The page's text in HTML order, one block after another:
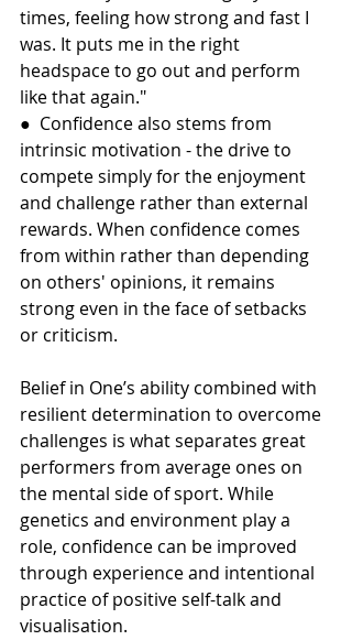
times, feeling how strong and fast I
was. It puts me in the right
headspace to go out and perform
like that again."
●  Confidence also stems from
intrinsic motivation - the drive to
compete simply for the enjoyment
and challenge rather than external
rewards. When confidence comes
from within rather than depending
on others' opinions, it remains
strong even in the face of setbacks
or criticism.
Belief in One’s ability combined with
resilient determination to overcome
challenges is what separates great
performers from average ones on
the mental side of sport. While
genetics and environment play a
role, confidence can be improved
through experience and intentional
practice of positive self-talk and
visualisation.